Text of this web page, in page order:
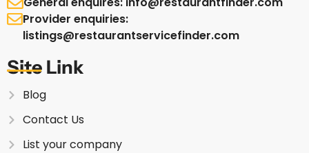
Provider enquiries:
listings@restaurantservicefinder.com
Site Link
Blog
Contact Us
List your company